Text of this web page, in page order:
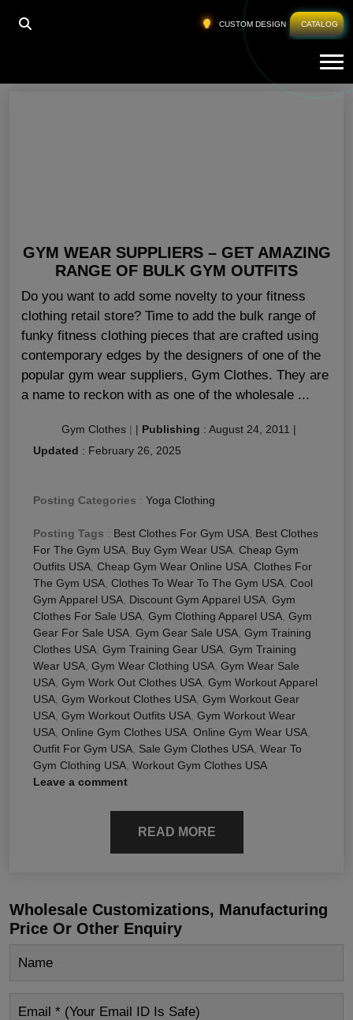
CUSTOM DESIGN CATALOG
HOME GYM WORKOUT CLOTHES USA
Gym Workout Clothes USA
GYM WEAR SUPPLIERS – GET AMAZING
RANGE OF BULK GYM OUTFITS
Do you want to add some novelty to your fitness
clothing retail store? Time to add the bulk range of
funky fitness clothing pieces that are crafted using
contemporary edges by the designers of one of the
popular gym wear suppliers, Gym Clothes. They are
a name to reckon with as one of the wholesale ...
Gym Clothes | | Publishing : August 24, 2011 |
Updated : February 26, 2025
Posting Categories : Yoga Clothing
Posting Tags : Best Clothes For Gym USA, Best Clothes
For The Gym USA, Buy Gym Wear USA, Cheap Gym
Outfits USA, Cheap Gym Wear Online USA, Clothes For
The Gym USA, Clothes To Wear To The Gym USA, Cool
Gym Apparel USA, Discount Gym Apparel USA, Gym
Clothes For Sale USA, Gym Clothing Apparel USA, Gym
Gear For Sale USA, Gym Gear Sale USA, Gym Training
Clothes USA, Gym Training Gear USA, Gym Training
Wear USA, Gym Wear Clothing USA, Gym Wear Sale
USA, Gym Work Out Clothes USA, Gym Workout Apparel
USA, Gym Workout Clothes USA, Gym Workout Gear
USA, Gym Workout Outfits USA, Gym Workout Wear
USA, Online Gym Clothes USA, Online Gym Wear USA,
Outfit For Gym USA, Sale Gym Clothes USA, Wear To
Gym Clothing USA, Workout Gym Clothes USA
Leave a comment
READ MORE
Wholesale Customizations, Manufacturing
Price Or Other Enquiry